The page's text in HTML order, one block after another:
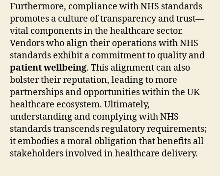
Furthermore, compliance with NHS standards
promotes a culture of transparency and trust—
vital components in the healthcare sector.
Vendors who align their operations with NHS
standards exhibit a commitment to quality and
patient wellbeing. This alignment can also
bolster their reputation, leading to more
partnerships and opportunities within the UK
healthcare ecosystem. Ultimately,
understanding and complying with NHS
standards transcends regulatory requirements;
it embodies a moral obligation that benefits all
stakeholders involved in healthcare delivery.